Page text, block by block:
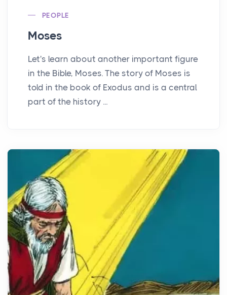
PEOPLE
Moses
Let's learn about another important figure
in the Bible, Moses. The story of Moses is
told in the book of Exodus and is a central
part of the history ...